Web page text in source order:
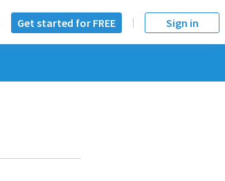
Get started for FREE Sign in